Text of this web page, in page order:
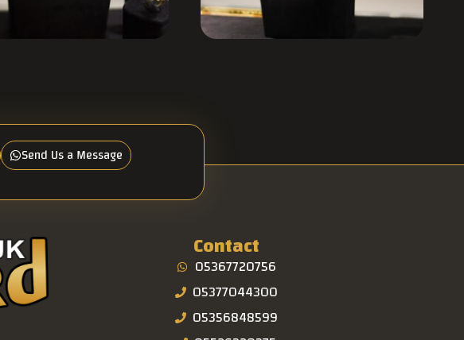
Send Us a Message
Contact
05367720756
05377044300
05356848599